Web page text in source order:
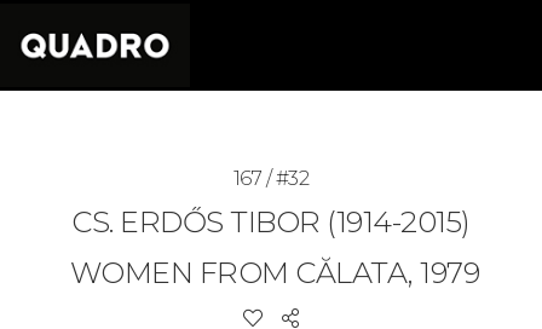
167 / #32
CS. ERDŐS TIBOR (1914-2015)
WOMEN FROM CĂLATA, 1979